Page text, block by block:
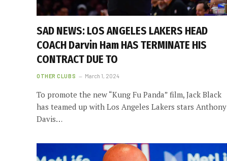
SAD NEWS: LOS ANGELES LAKERS HEAD
COACH Darvin Ham HAS TERMINATE HIS
CONTRACT DUE TO
OTHER CLUBS March 1, 2024
To promote the new “Kung Fu Panda” film, Jack Black
has teamed up with Los Angeles Lakers stars Anthony
Davis…